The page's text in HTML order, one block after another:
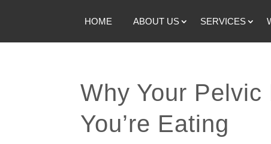
HOME ABOUT US SERVICES
Why Your
You’re Eating